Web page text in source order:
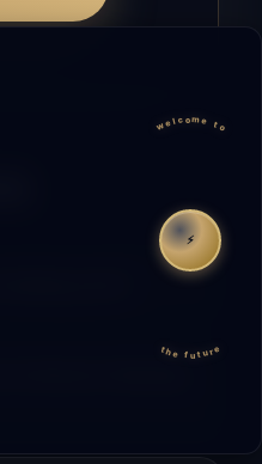
welcome to
⚡
the future